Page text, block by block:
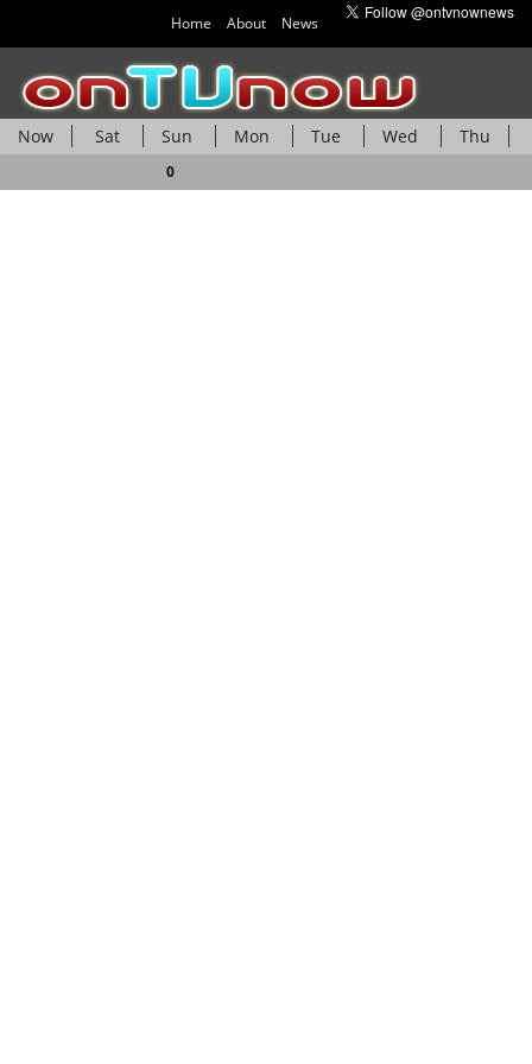
Home About News
Now Sat Sun Mon Tue Wed
Thu
0